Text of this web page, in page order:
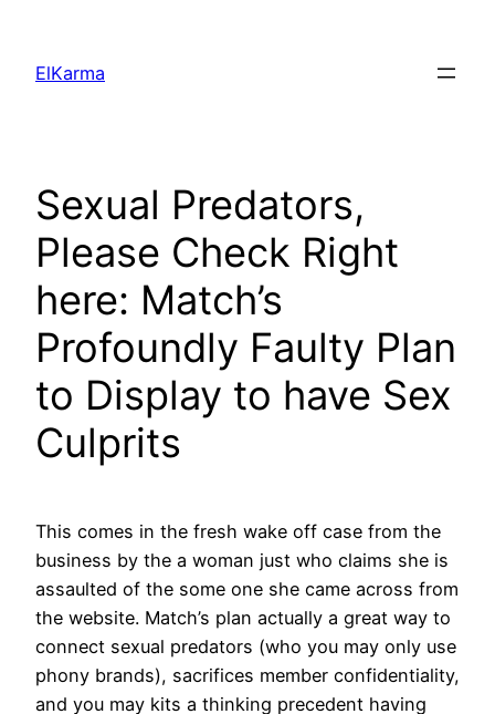
content
ElKarma
Sexual Predators,
Please Check Right
here: Match’s
Profoundly Faulty Plan
to Display to have Sex
Culprits
This comes in the fresh wake off case from the
business by the a woman just who claims she is
assaulted of the some one she came across from
the website. Match’s plan actually a great way to
connect sexual predators (who you may only use
phony brands), sacrifices member confidentiality,
and you may kits a thinking precedent having